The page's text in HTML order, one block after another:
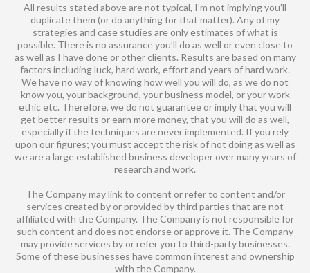
All results stated above are not typical, I’m not implying you’ll
duplicate them (or do anything for that matter). Any of my
strategies and case studies are only estimates of what is
possible. There is no assurance you’ll do as well or even close to
as well as I have done or other clients. Results are based on many
factors including luck, hard work, effort and years of hard work.
We have no way of knowing how well you will do, as we do not
know you, your background, your business model, or your work
ethic etc. Therefore, we do not guarantee or imply that you will
get better results or earn more money, that you will do as well,
especially if the techniques are never implemented. If you rely
upon our figures; you must accept the risk of not doing as well as
we are a large established business developer over many years of
research and work.
The Company may link to content or refer to content and/or
services created by or provided by third parties that are not
affiliated with the Company. The Company is not responsible for
such content and does not endorse or approve it. The Company
may provide services by or refer you to third-party businesses.
Some of these businesses have common interest and ownership
with the Company.